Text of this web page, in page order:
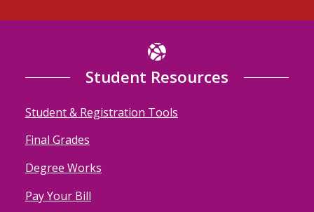
Student Resources
Student & Registration Tools
Final Grades
Degree Works
Pay Your Bill